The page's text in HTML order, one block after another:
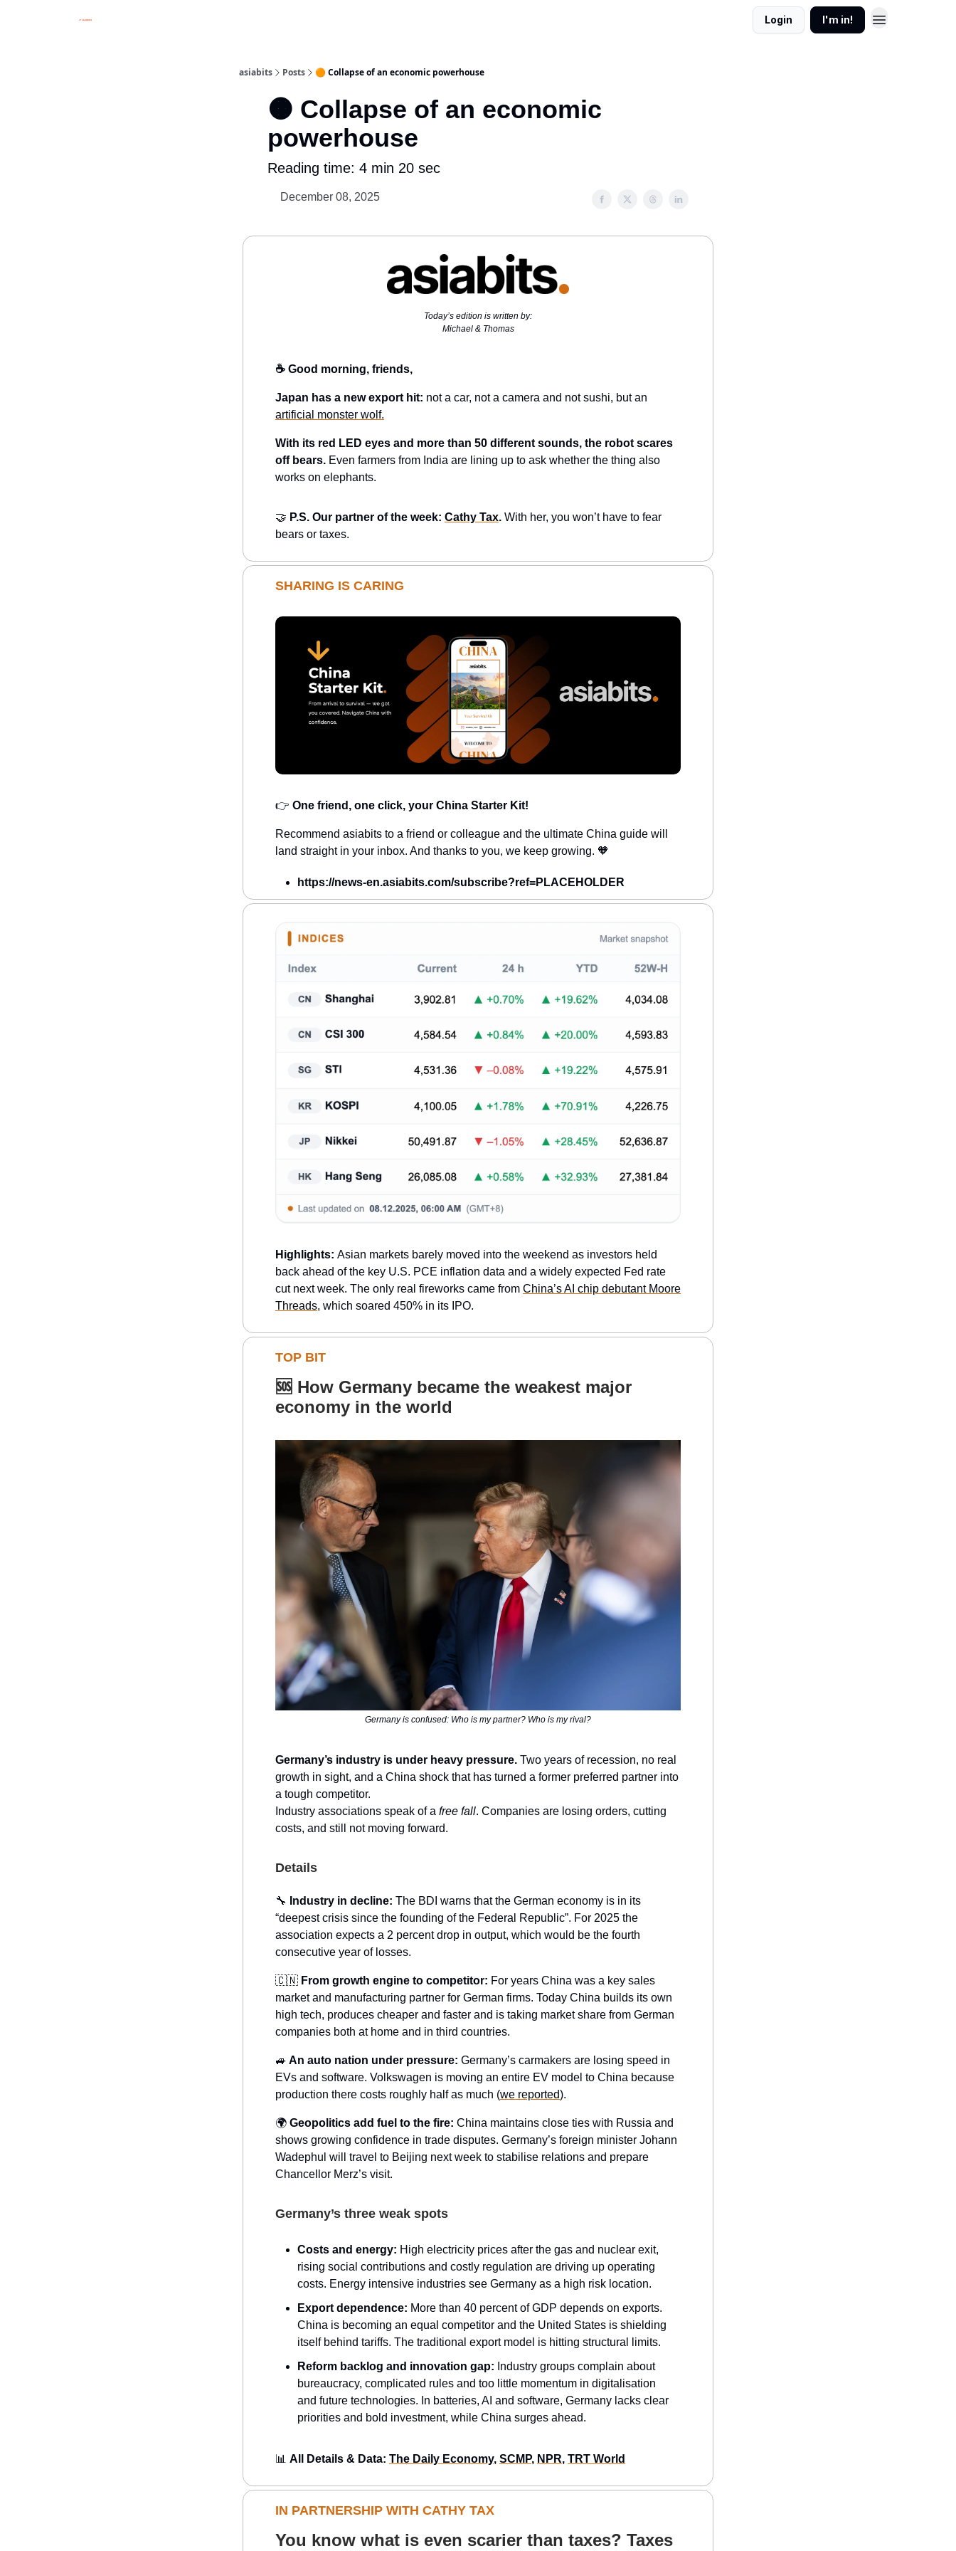
Login I'm in!
asiabits Posts 🟠 Collapse of an economic powerhouse
🟠 Collapse of an economic
powerhouse
Reading time: 4 min 20 sec
December 08, 2025
Today’s edition is written by:
Michael & Thomas
☕️ Good morning, friends,
Japan has a new export hit: not a car, not a camera and not sushi, but an
artificial monster wolf.
With its red LED eyes and more than 50 different sounds, the robot scares
off bears. Even farmers from India are lining up to ask whether the thing also
works on elephants.
🤝 P.S. Our partner of the week: Cathy Tax. With her, you won’t have to fear
bears or taxes.
SHARING IS CARING
👉 One friend, one click, your China Starter Kit!
Recommend asiabits to a friend or colleague and the ultimate China guide will
land straight in your inbox. And thanks to you, we keep growing. 🧡
https://news-en.asiabits.com/subscribe?ref=PLACEHOLDER
Highlights: Asian markets barely moved into the weekend as investors held
back ahead of the key U.S. PCE inflation data and a widely expected Fed rate
cut next week. The only real fireworks came from China’s AI chip debutant Moore
Threads, which soared 450% in its IPO.
TOP BIT
🆘 How Germany became the weakest major
economy in the world
Germany is confused: Who is my partner? Who is my rival?
Germany’s industry is under heavy pressure. Two years of recession, no real
growth in sight, and a China shock that has turned a former preferred partner into
a tough competitor.
Industry associations speak of a free fall. Companies are losing orders, cutting
costs, and still not moving forward.
Details
🔧 Industry in decline: The BDI warns that the German economy is in its
“deepest crisis since the founding of the Federal Republic”. For 2025 the
association expects a 2 percent drop in output, which would be the fourth
consecutive year of losses.
🇨🇳 From growth engine to competitor: For years China was a key sales
market and manufacturing partner for German firms. Today China builds its own
high tech, produces cheaper and faster and is taking market share from German
companies both at home and in third countries.
🚙 An auto nation under pressure: Germany’s carmakers are losing speed in
EVs and software. Volkswagen is moving an entire EV model to China because
production there costs roughly half as much (we reported).
🌍 Geopolitics add fuel to the fire: China maintains close ties with Russia and
shows growing confidence in trade disputes. Germany’s foreign minister Johann
Wadephul will travel to Beijing next week to stabilise relations and prepare
Chancellor Merz’s visit.
Germany’s three weak spots
Costs and energy: High electricity prices after the gas and nuclear exit,
rising social contributions and costly regulation are driving up operating
costs. Energy intensive industries see Germany as a high risk location.
Export dependence: More than 40 percent of GDP depends on exports.
China is becoming an equal competitor and the United States is shielding
itself behind tariffs. The traditional export model is hitting structural limits.
Reform backlog and innovation gap: Industry groups complain about
bureaucracy, complicated rules and too little momentum in digitalisation
and future technologies. In batteries, AI and software, Germany lacks clear
priorities and bold investment, while China surges ahead.
📊 All Details & Data: The Daily Economy, SCMP, NPR, TRT World
IN PARTNERSHIP WITH CATHY TAX
You know what is even scarier than taxes? Taxes